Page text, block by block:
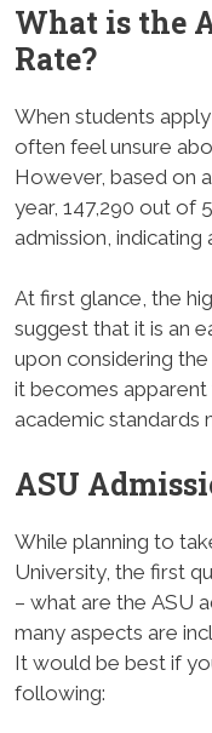
What is the
Rate?
When students
often feel unsure
However, based on
year, 147,290 out of
admission,
At first glance, the
suggest that it is an
upon considering
it becomes apparent
academic standards
ASU
While planning to
University, the first
– what are the ASU
many aspects are
It would be best if
following: